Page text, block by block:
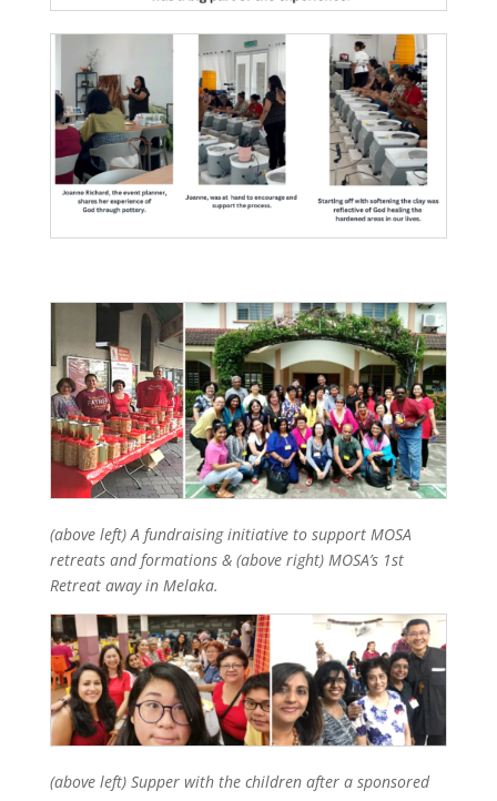
(above left) A fundraising initiative to support MOSA
retreats and formations & (above right) MOSA’s 1st
Retreat away in Melaka.
(above left) Supper with the children after a sponsored